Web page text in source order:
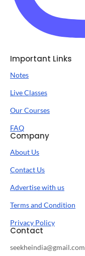
Important Links
Notes
Live Classes
Our Courses
FAQ
Company
About Us
Contact Us
Advertise with us
Terms and Condition
Privacy Policy
Contact
seekheindia@gmail.com